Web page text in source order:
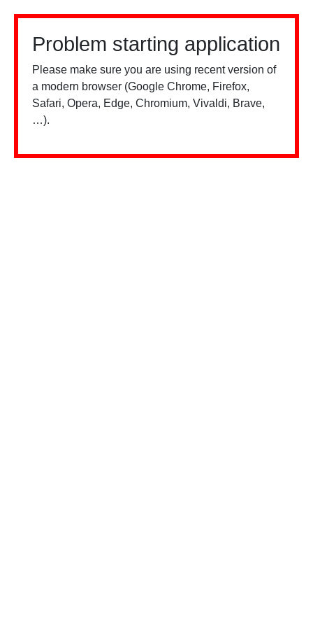
Problem starting application
Please make sure you are using recent version of
a modern browser (Google Chrome, Firefox,
Safari, Opera, Edge, Chromium, Vivaldi, Brave,
…).